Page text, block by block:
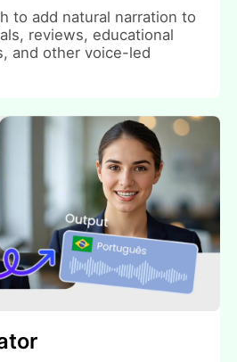
to add natural narration to
reviews, educational
and other voice-led